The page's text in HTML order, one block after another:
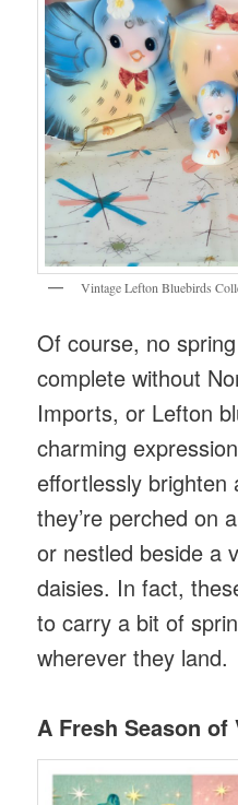
Vintage Lefton Bluebirds
Of course, no
complete without
Imports, or Lefton
charming
effortlessly brighten
they’re perched on
or nestled beside a
daisies. In fact,
to carry a bit of
wherever they land.
A Fresh Season of